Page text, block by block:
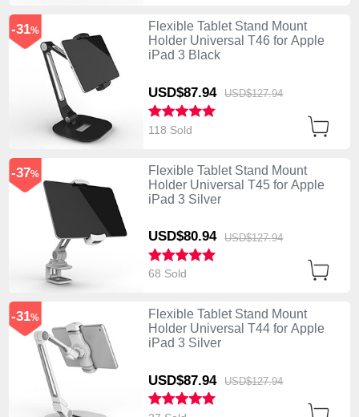
Flexible Tablet Stand Mount
Holder Universal T46 for Apple
iPad 3 Black
USD$87.94 USD$127.94
-31%
118 Sold
Flexible Tablet Stand Mount
Holder Universal T45 for Apple
iPad 3 Silver
USD$80.94 USD$127.94
-37%
68 Sold
Flexible Tablet Stand Mount
Holder Universal T44 for Apple
iPad 3 Silver
USD$87.94 USD$127.94
-31%